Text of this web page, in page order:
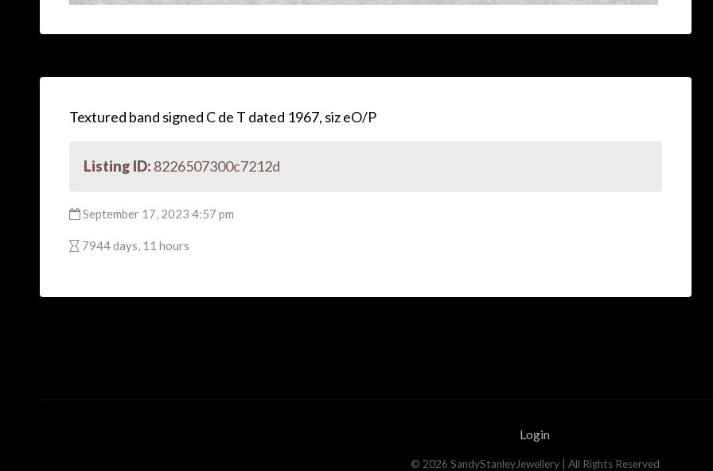
Textured band signed C de T dated 1967, siz eO/P
Listing ID: 8226507300c7212d
September 17, 2023 4:57 pm
7944 days, 11 hours
Login
© 2026 SandyStanleyJewellery| All Rights Reserved